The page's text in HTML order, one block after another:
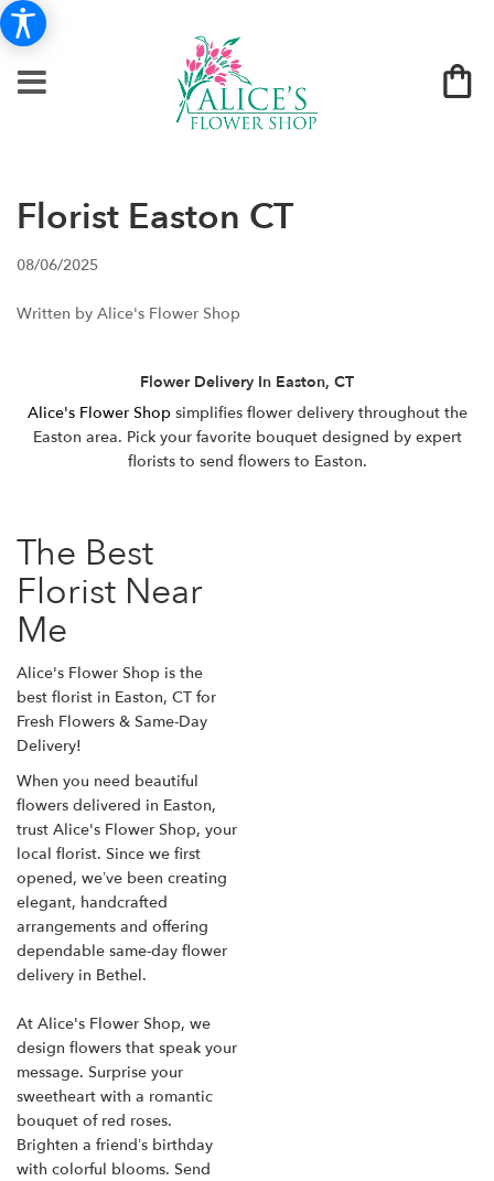
Florist Easton CT
08/06/2025
Written by Alice's Flower Shop
Flower Delivery In Easton, CT
Alice's Flower Shopsimplifies flower delivery throughout the
Easton area. Pick your favorite bouquet designed by expert
florists to send flowers to Easton.
The Best
Florist Near
Me
Alice's Flower Shop is the
best florist in Easton, CT for
Fresh Flowers & Same-Day
Delivery!
When you need beautiful
flowers delivered in Easton,
trust Alice's Flower Shop, your
local florist. Since we first
opened, we’ve been creating
elegant, handcrafted
arrangements and offering
dependable same-day flower
delivery in Bethel.
At Alice's Flower Shop, we
design flowers that speak your
message. Surprise your
sweetheart with a romantic
bouquet of red roses.
Brighten a friend’s birthday
with colorful blooms. Send